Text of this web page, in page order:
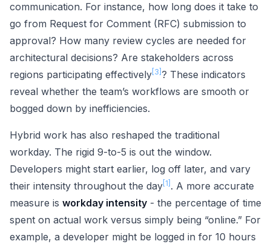
communication. For instance, how long does it take to
go from Request for Comment (RFC) submission to
approval? How many review cycles are needed for
architectural decisions? Are stakeholders across
regions participating effectively [3] ? These indicators
reveal whether the team’s workflows are smooth or
bogged down by inefficiencies.
Hybrid work has also reshaped the traditional
workday. The rigid 9-to-5 is out the window.
Developers might start earlier, log off later, and vary
their intensity throughout the day [1] . A more accurate
measure is workday intensity - the percentage of time
spent on actual work versus simply being “online.” For
example, a developer might be logged in for 10 hours